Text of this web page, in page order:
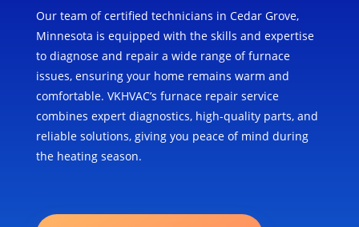
Our team of certified technicians in Cedar Grove,
Minnesota is equipped with the skills and expertise
to diagnose and repair a wide range of furnace
issues, ensuring your home remains warm and
comfortable. VKHVAC’s furnace repair service
combines expert diagnostics, high-quality parts, and
reliable solutions, giving you peace of mind during
the heating season.